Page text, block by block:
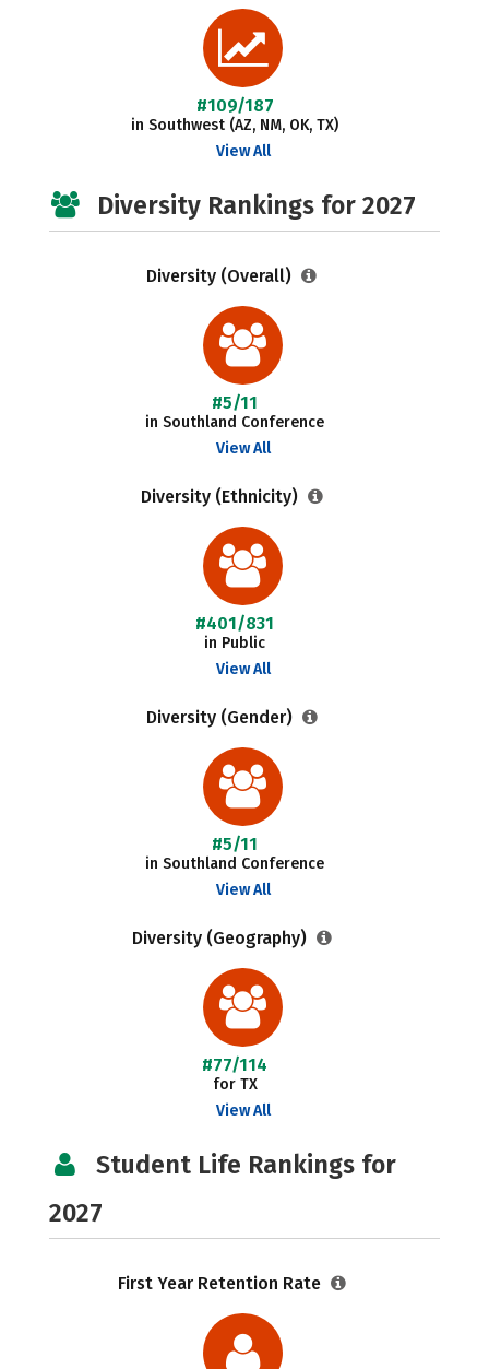
#109/187
in Southwest (AZ, NM, OK, TX)
View All
Diversity Rankings for 2027
Diversity (Overall)
#5/11
in Southland Conference
View All
Diversity (Ethnicity)
#401/831
in Public
View All
Diversity (Gender)
#5/11
in Southland Conference
View All
Diversity (Geography)
#77/114
for TX
View All
Student Life Rankings for
2027
First Year Retention Rate